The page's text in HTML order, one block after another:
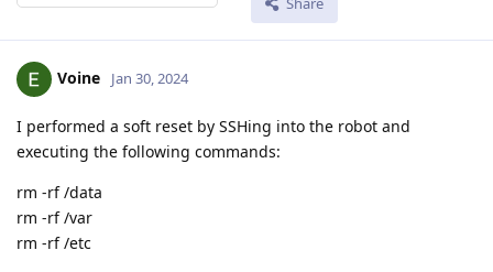
Voine Jan 30, 2024
I performed a soft reset by SSHing into the robot and
executing the following commands:
rm -rf /data
rm -rf /var
rm -rf /etc